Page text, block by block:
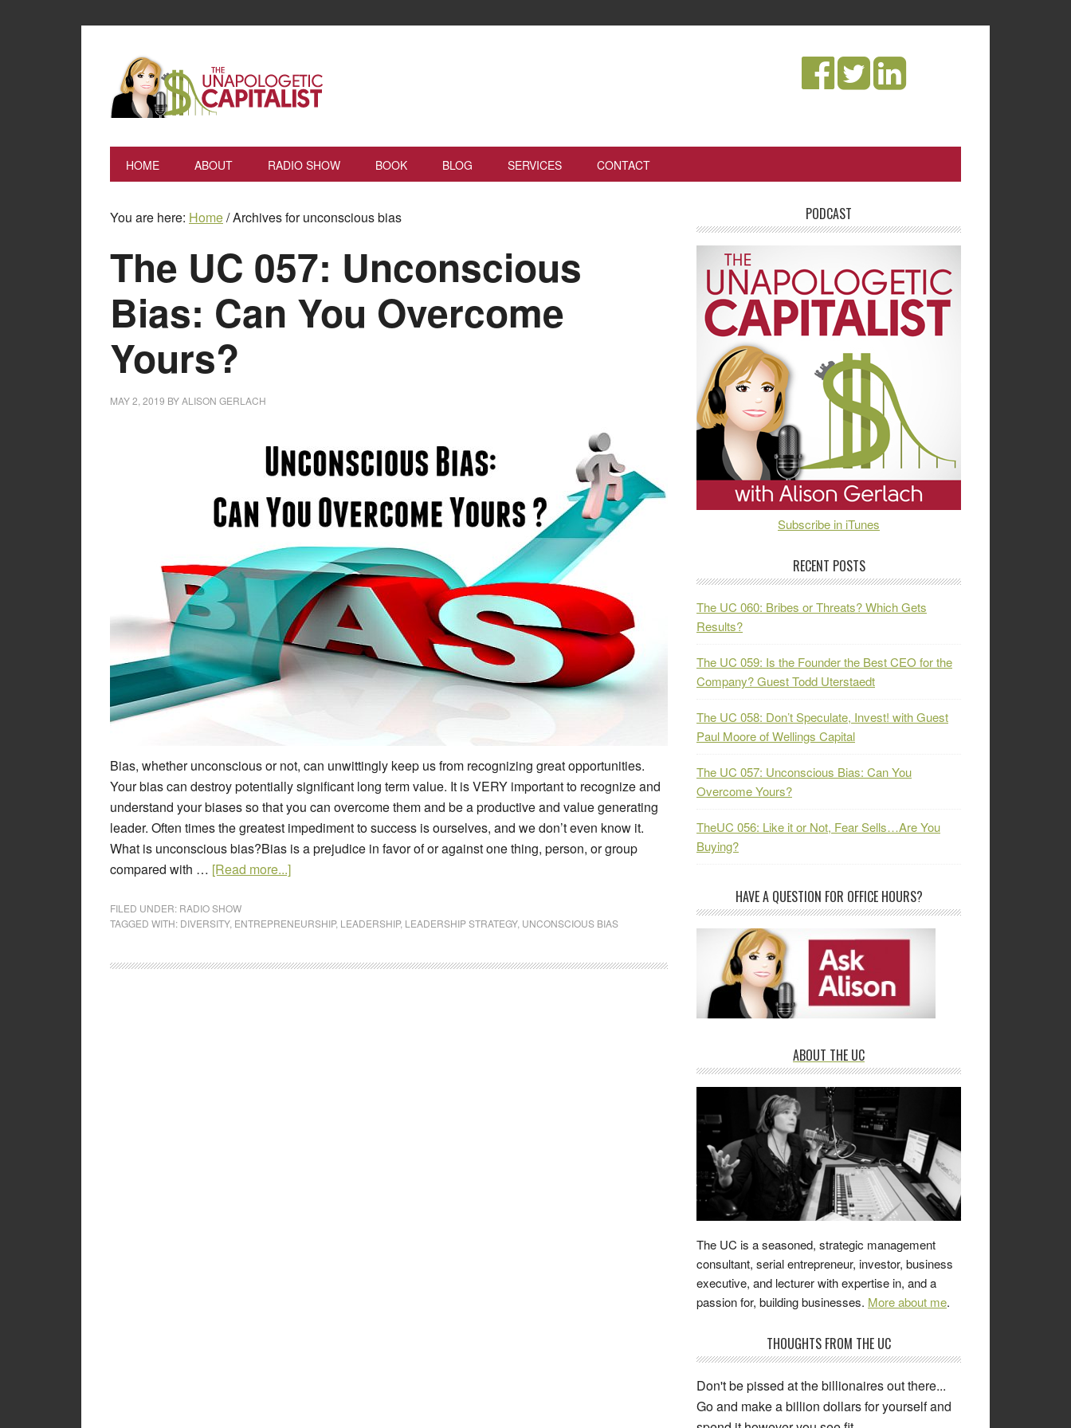
HOME ABOUT RADIO SHOW BOOK BLOG SERVICES CONTACT
You are here: Home/Archives for unconscious bias
The UC 057: Unconscious
Bias: Can You Overcome
Yours?
MAY 2, 2019 BYALISON GERLACH
Bias, whether unconscious or not, can unwittingly keep us from recognizing great opportunities.
Your bias can destroy potentially significant long term value. It is VERY important to recognize and
understand your biases so that you can overcome them and be a productive and value generating
leader. Often times the greatest impediment to success is ourselves, and we don’t even know it.
What is unconscious bias?Bias is a prejudice in favor of or against one thing, person, or group
compared with … [Read more...]
FILED UNDER: RADIO SHOW
TAGGED WITH: DIVERSITY, ENTREPRENEURSHIP, LEADERSHIP, LEADERSHIP STRATEGY, UNCONSCIOUS BIAS
PODCAST
Subscribe in iTunes
RECENT POSTS
The UC 060: Bribes or Threats? Which Gets
Results?
The UC 059: Is the Founder the Best CEO for the
Company? Guest Todd Uterstaedt
The UC 058: Don’t Speculate, Invest! with Guest
Paul Moore of Wellings Capital
The UC 057: Unconscious Bias: Can You
Overcome Yours?
TheUC 056: Like it or Not, Fear Sells…Are You
Buying?
HAVE A QUESTION FOR OFFICE HOURS?
ABOUT THE UC
The UC is a seasoned, strategic management
consultant, serial entrepreneur, investor, business
executive, and lecturer with expertise in, and a
passion for, building businesses. More about me.
THOUGHTS FROM THE UC
Don't be pissed at the billionaires out there...
Go and make a billion dollars for yourself and